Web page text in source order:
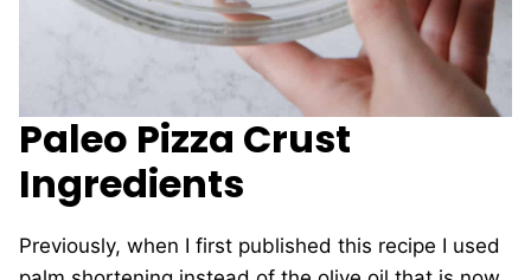
Paleo Pizza Crust
Ingredients
Previously, when I first published this recipe I used